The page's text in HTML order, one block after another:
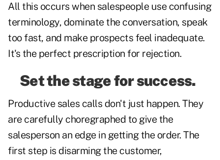
All this occurs when salespeople use confusing
terminology, dominate the conversation, speak
too fast, and make prospects feel inadequate.
It's the perfect prescription for rejection.
Set the stage for success.
Productive sales calls don't just happen. They
are carefully choregraphed to give the
salesperson an edge in getting the order. The
first step is disarming the customer,